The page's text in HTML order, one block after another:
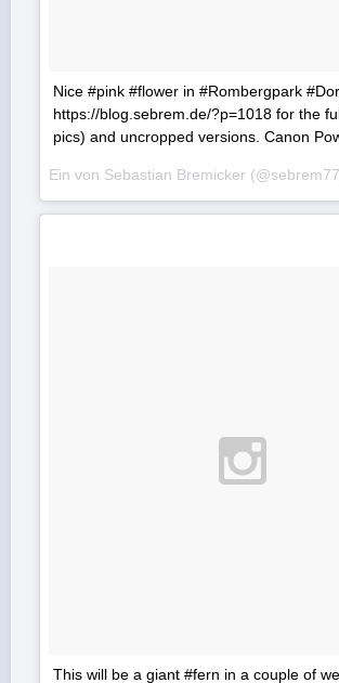
Nice #pink #flower in #Rombergpark
https://blog.sebrem.de/?p=1018 for the
pics) and uncropped versions. Canon
This will be a giant #fern in a couple of